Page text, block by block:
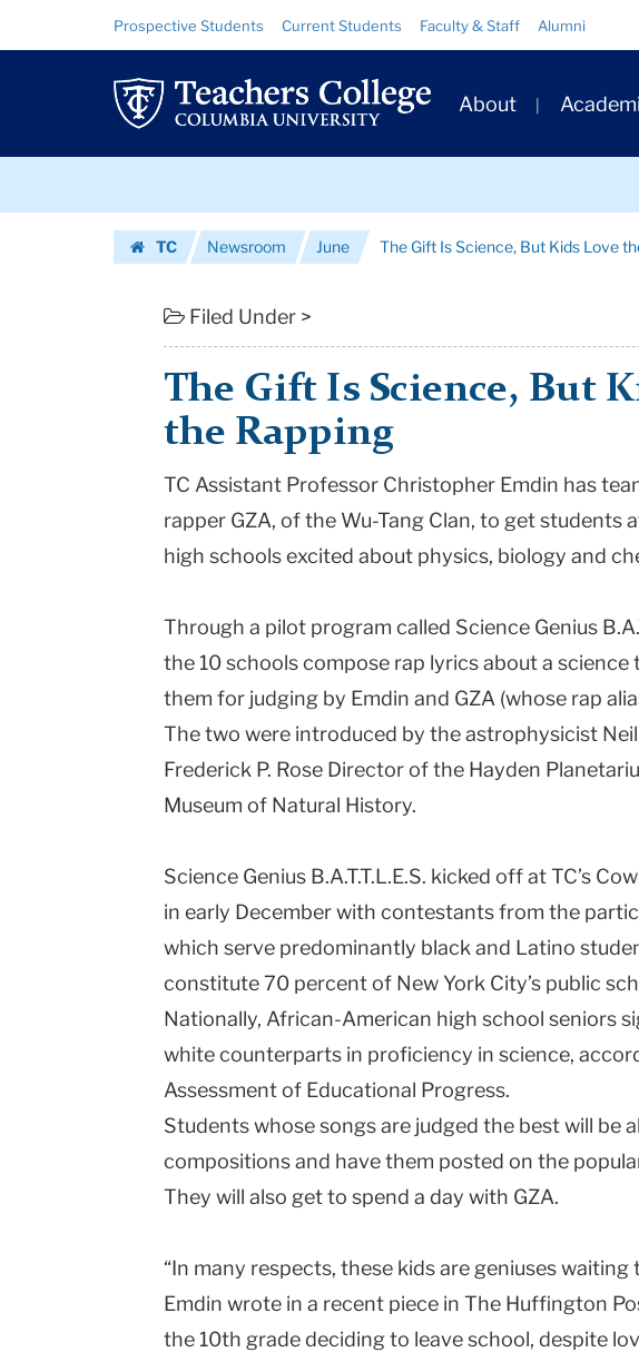
Gift
Science,
Columbia
Resource
Links
Prospective Students Current Students Faculty & Staff Alumni
Primary
Navigation
About
TC
Newsroom June The Gift Is Science, But Kids Love
Filed Under >
The Gift Is Science, But
the Rapping
TC Assistant Professor Christopher Emdin has
rapper GZA, of the Wu-Tang Clan, to get students
high schools excited about physics, biology and
Through a pilot program called Science Genius
the 10 schools compose rap lyrics about a science
them for judging by Emdin and GZA (whose rap
The two were introduced by the astrophysicist Neil
Frederick P. Rose Director of the Hayden
Museum of Natural History.
Science Genius B.A.T.T.L.E.S. kicked off at TC’s
in early December with contestants from the
which serve predominantly black and Latino
constitute 70 percent of New York City’s public
Nationally, African-American high school seniors
white counterparts in proficiency in science,
Assessment of Educational Progress.
Students whose songs are judged the best will be
compositions and have them posted on the
They will also get to spend a day with GZA.
“In many respects, these kids are geniuses waiting
Emdin wrote in a recent piece in The Huffington
the 10th grade deciding to leave school, despite